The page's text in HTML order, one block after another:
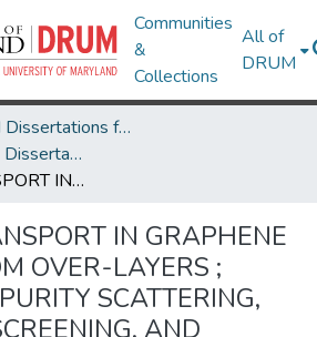
Communities
&
Collections
All of
DRUM
Theses and Dissertations from UMD
UMD Theses and Dissertations
CHARGE TRANSPORT IN GRAPHENE WITH ADATOM OVER-LAYERS ; CHARGED IMPURITY SCATTERING, DIELECTRIC SCREENING, AND LOCALIZATION.
IN GRAPHENE
OVER-LAYERS ;
SCATTERING,
AND